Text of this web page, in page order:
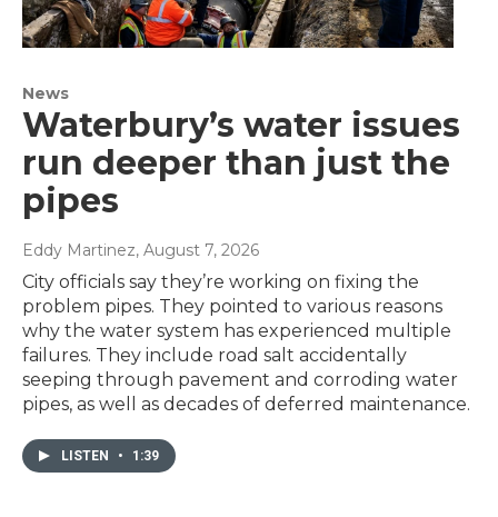
News
Waterbury’s water issues
run deeper than just the
pipes
Eddy Martinez, August 7, 2026
City officials say they’re working on fixing the
problem pipes. They pointed to various reasons
why the water system has experienced multiple
failures. They include road salt accidentally
seeping through pavement and corroding water
pipes, as well as decades of deferred maintenance.
LISTEN • 1:39